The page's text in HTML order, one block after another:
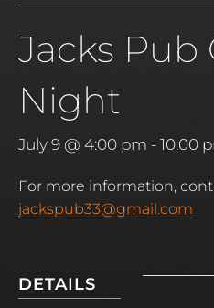
Jacks Pub
Night
July 9 @ 4:00 pm - 10:00
For more information,
jackspub33@gmail.com
DETAILS